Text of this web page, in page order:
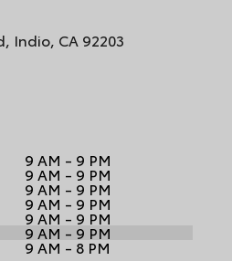
Indio, CA 92203
9 AM - 9 PM
9 AM - 9 PM
9 AM - 9 PM
9 AM - 9 PM
9 AM - 9 PM
9 AM - 9 PM
9 AM - 8 PM